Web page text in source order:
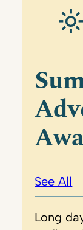
See All
Long